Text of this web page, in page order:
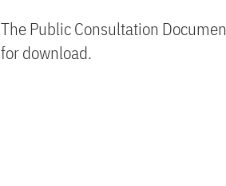
The Public Consultation
for download.